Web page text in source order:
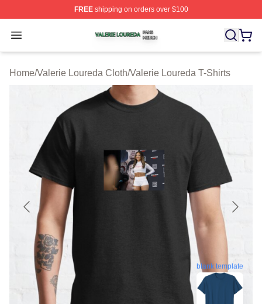
FREEshipping on orders over $100
Open menu
Valerie Loureda Shop ⚡️ Officially Licensed Valerie
Home/Valerie Loureda Cloth/Valerie Loureda T-Shirts
blank template